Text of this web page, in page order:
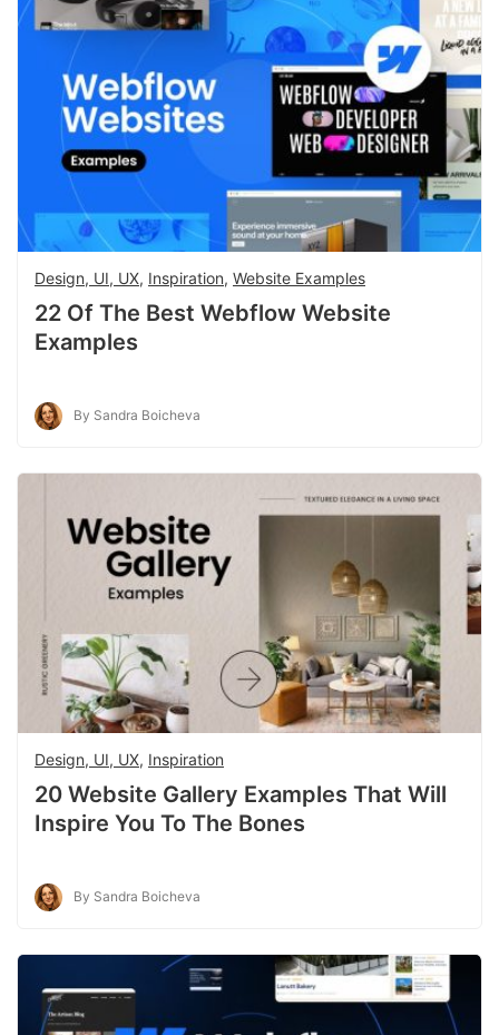
Design, UI, UX, Inspiration, Website Examples
22 Of The Best Webflow Website
Examples
By Sandra Boicheva
Design, UI, UX, Inspiration
20 Website Gallery Examples That Will
Inspire You To The Bones
By Sandra Boicheva